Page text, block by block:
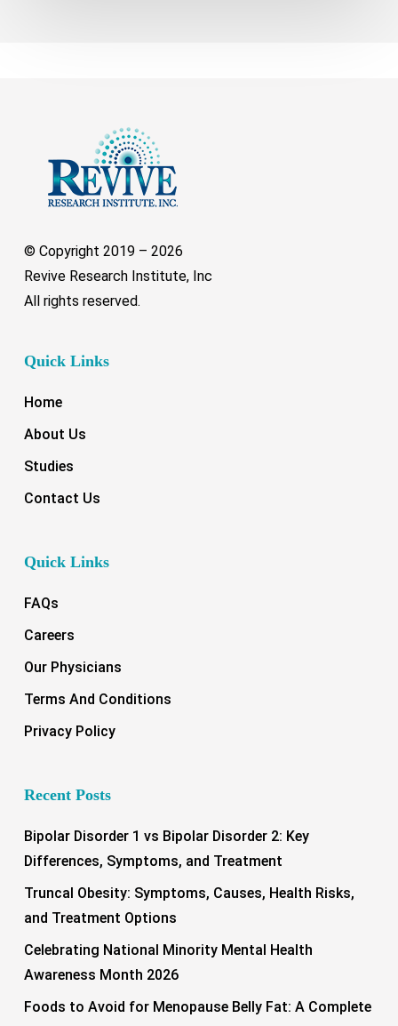
© Copyright 2019 – 2026
Revive Research Institute, Inc
All rights reserved.
Quick Links
Home
About Us
Studies
Contact Us
Quick Links
FAQs
Careers
Our Physicians
Terms And Conditions
Privacy Policy
Recent Posts
Bipolar Disorder 1 vs Bipolar Disorder 2: Key
Differences, Symptoms, and Treatment
Truncal Obesity: Symptoms, Causes, Health Risks,
and Treatment Options
Celebrating National Minority Mental Health
Awareness Month 2026
Foods to Avoid for Menopause Belly Fat: A Complete